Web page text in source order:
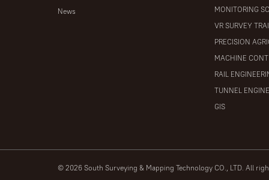
News
MONITORING
VR SURVEY
PRECISION
MACHINE
RAIL
TUNNEL
GIS
© 2026 South Surveying & Mapping Technology CO., LTD. All